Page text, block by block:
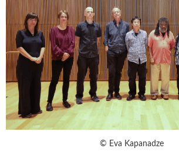
© Eva Kapanadze